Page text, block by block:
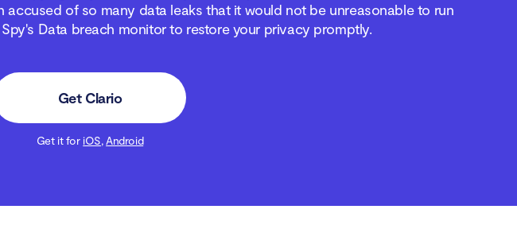
accused of so many data leaks that it would not be unreasonable to run
Data breach monitor to restore your privacy promptly.
Get Clario
Get it for iOS,Android